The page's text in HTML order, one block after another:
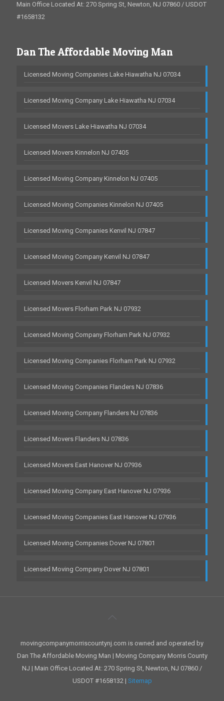
Main Office Located At: 270 Spring St, Newton, NJ 07860 / USDOT
#1658132
Dan The Affordable Moving Man
Licensed Moving Companies Lake Hiawatha NJ 07034
Licensed Moving Company Lake Hiawatha NJ 07034
Licensed Movers Lake Hiawatha NJ 07034
Licensed Movers Kinnelon NJ 07405
Licensed Moving Company Kinnelon NJ 07405
Licensed Moving Companies Kinnelon NJ 07405
Licensed Moving Companies Kenvil NJ 07847
Licensed Moving Company Kenvil NJ 07847
Licensed Movers Kenvil NJ 07847
Licensed Movers Florham Park NJ 07932
Licensed Moving Company Florham Park NJ 07932
Licensed Moving Companies Florham Park NJ 07932
Licensed Moving Companies Flanders NJ 07836
Licensed Moving Company Flanders NJ 07836
Licensed Movers Flanders NJ 07836
Licensed Movers East Hanover NJ 07936
Licensed Moving Company East Hanover NJ 07936
Licensed Moving Companies East Hanover NJ 07936
Licensed Moving Companies Dover NJ 07801
Licensed Moving Company Dover NJ 07801
movingcompanymorriscountynj.com is owned and operated by
Dan The Affordable Moving Man | Moving Company Morris County
NJ | Main Office Located At: 270 Spring St, Newton, NJ 07860 /
USDOT #1658132 | Sitemap